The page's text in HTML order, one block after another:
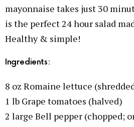
mayonnaise takes just 30
is the perfect 24 hour salad
Healthy & simple!
Ingredients:
8 oz Romaine lettuce
1 lb Grape tomatoes (halved)
2 large Bell pepper (chopped;